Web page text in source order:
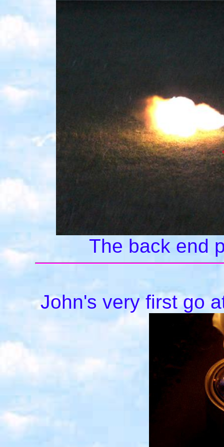
The back end
John's very first go